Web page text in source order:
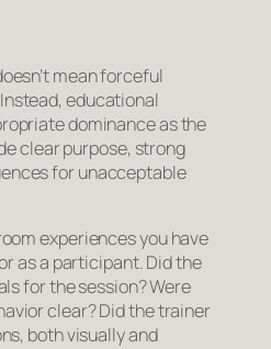
mean forceful
educational
dominance as the
clear purpose, strong
for unacceptable
experiences you have
as a participant. Did the
for the session? Were
clear? Did the trainer
both visually and